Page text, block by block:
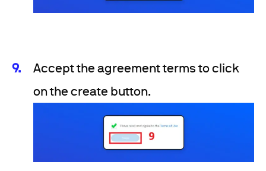
Accept the agreement terms to click
on the create button.